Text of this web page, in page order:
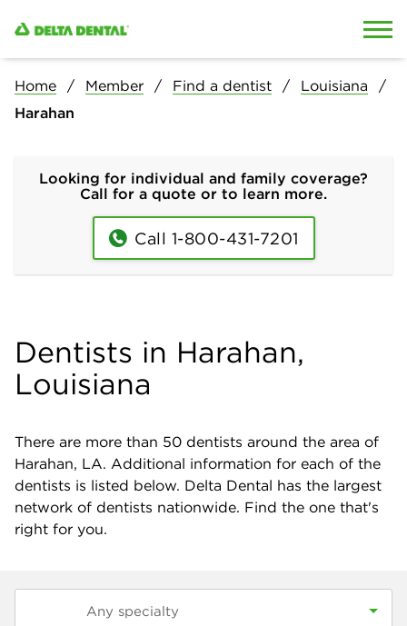
Home Member Find a dentist
Louisiana
Harahan
Looking for individual and family coverage?
Call for a quote or to learn more.
Call 1-800-431-7201
Dentists in Harahan,
Louisiana
There are more than 50 dentists around the area of
Harahan, LA. Additional information for each of the
dentists is listed below. Delta Dental has the largest
network of dentists nationwide. Find the one that's
right for you.